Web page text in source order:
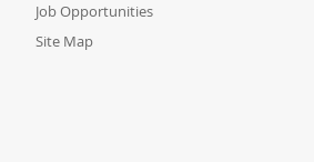
Job Opportunities
Site Map